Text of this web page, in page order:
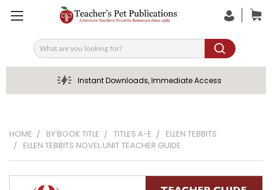
Search
Instant Downloads, Immediate Access
HOME BY BOOK TITLE TITLES A-E
ELLEN TEBBITS
ELLEN TEBBITS NOVEL UNIT TEACHER GUIDE